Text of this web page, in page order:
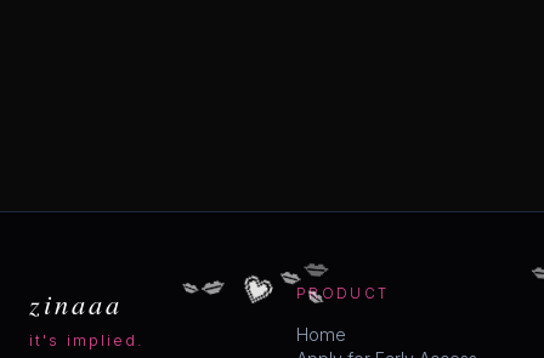
zinaaa
it's implied.
PRODUCT
Home
💋
💋
💋
💋 💋
💗